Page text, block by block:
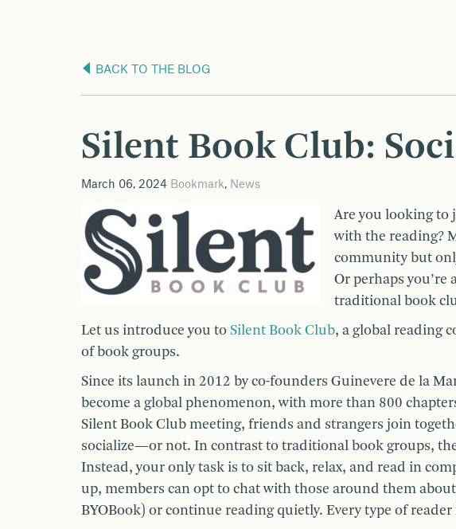
BACK TO THE BLOG
Silent Book Club:
March 06, 2024 Bookmark, News
Are you looking to
with the reading?
community but
Or perhaps you’re
traditional book
Let us introduce you to Silent Book Club, a global reading
of book groups.
Since its launch in 2012 by co-founders Guinevere de la
become a global phenomenon, with more than 800
Silent Book Club meeting, friends and strangers join
socialize—or not. In contrast to traditional book groups,
Instead, your only task is to sit back, relax, and read in
up, members can opt to chat with those around them
BYOBook) or continue reading quietly. Every type of reader